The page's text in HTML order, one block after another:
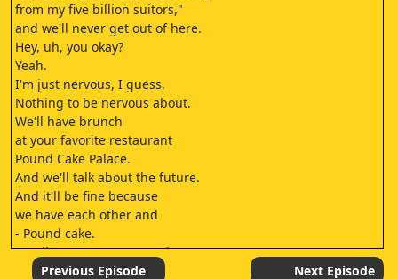
from my five billion suitors,"
and we'll never get out of here.
Hey, uh, you okay?
Yeah.
I'm just nervous, I guess.
Nothing to be nervous about.
We'll have brunch
at your favorite restaurant
Pound Cake Palace.
And we'll talk about the future.
And it'll be fine because
we have each other and
- Pound cake.
- Well, I was gonna say, uh,
no Super Business, but yeah, that too.
Previous Episode Next Episode